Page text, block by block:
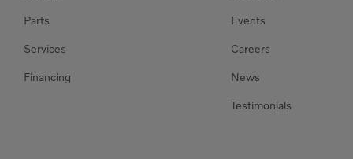
Parts
Services
Financing
Events
Careers
News
Testimonials